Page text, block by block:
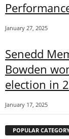
January 27, 2025
Senedd
Bowden
election in
January 17, 2025
POPULAR